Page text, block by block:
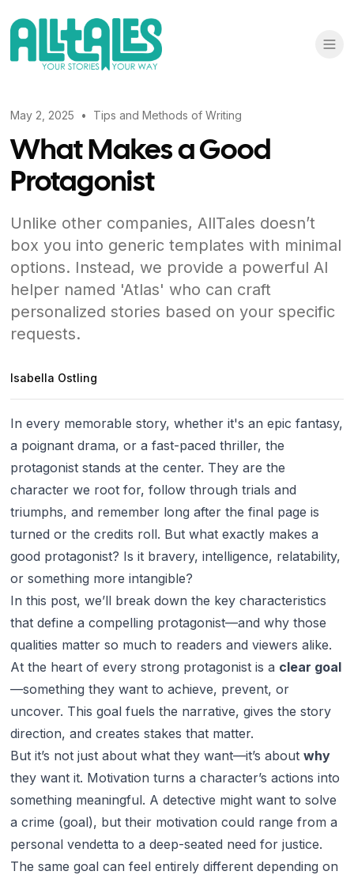
May 2, 2025 • Tips and Methods of Writing
What Makes a Good
Protagonist
Unlike other companies, AllTales doesn’t
box you into generic templates with minimal
options. Instead, we provide a powerful AI
helper named 'Atlas' who can craft
personalized stories based on your specific
requests.
Isabella Ostling
In every memorable story, whether it's an epic fantasy,
a poignant drama, or a fast-paced thriller, the
protagonist stands at the center. They are the
character we root for, follow through trials and
triumphs, and remember long after the final page is
turned or the credits roll. But what exactly makes a
good protagonist? Is it bravery, intelligence, relatability,
or something more intangible?
In this post, we’ll break down the key characteristics
that define a compelling protagonist—and why those
qualities matter so much to readers and viewers alike.
At the heart of every strong protagonist is a clear goal
—something they want to achieve, prevent, or
uncover. This goal fuels the narrative, gives the story
direction, and creates stakes that matter.
But it’s not just about what they want—it’s about why
they want it. Motivation turns a character’s actions into
something meaningful. A detective might want to solve
a crime (goal), but their motivation could range from a
personal vendetta to a deep-seated need for justice.
The same goal can feel entirely different depending on